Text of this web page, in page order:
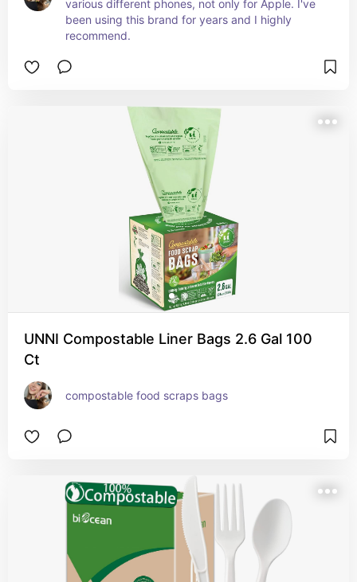
various different phones, not only for Apple. I've
been using this brand for years and I highly
recommend.
UNNI Compostable Liner Bags 2.6 Gal 100
Ct
compostable food scraps bags